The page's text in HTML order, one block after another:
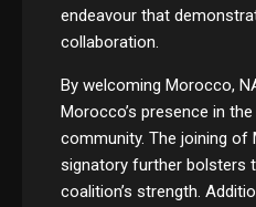
endeavour that
collaboration.
By welcoming Morocco,
Morocco’s presence in
community. The joining
signatory further bolsters
coalition’s strength.